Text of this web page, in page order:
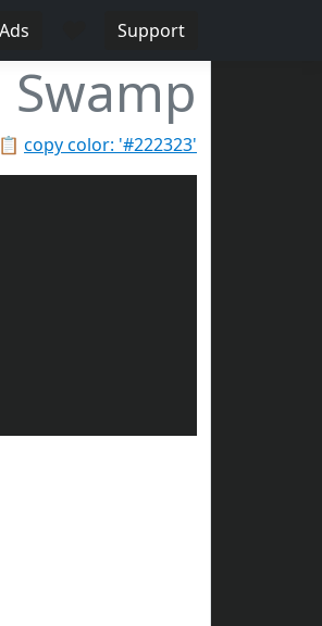
Support
Swamp
📋 copy color: '#222323'